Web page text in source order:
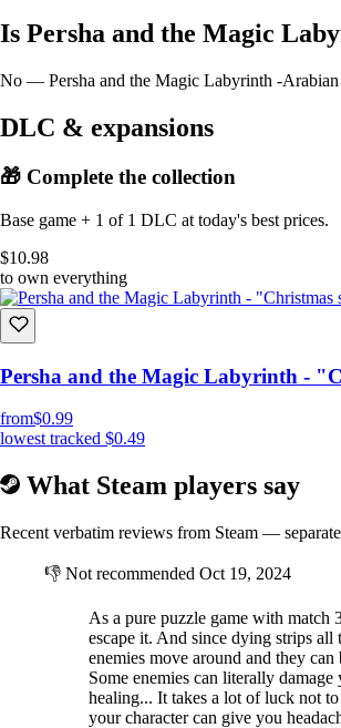
Is Persha and the Magic
No — Persha and the Magic Labyrinth -
DLC & expansions
🎁 Complete the collection
Base game + 1 of 1 DLC at today's best prices.
$10.98
to own everything
Persha and the Magic Labyrinth -
from$0.99
lowest tracked $0.49
What Steam players say
Recent verbatim reviews from Steam —
👎 Not recommended Oct 19, 2024
As a pure puzzle game with
escape it. And since dying strips
enemies move around and they
Some enemies can literally
healing... It takes a lot of luck not
your character can give you